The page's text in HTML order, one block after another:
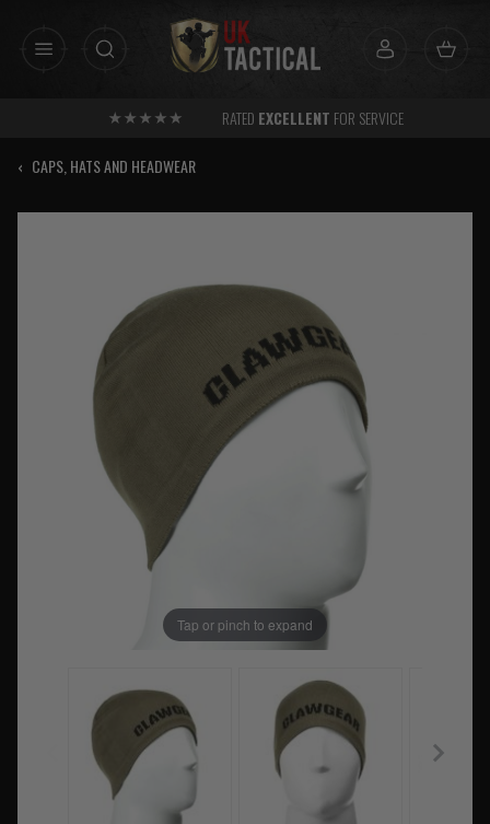
RATED EXCELLENT FOR SERVICE
‹ CAPS, HATS AND HEADWEAR
Tap or pinch to expand